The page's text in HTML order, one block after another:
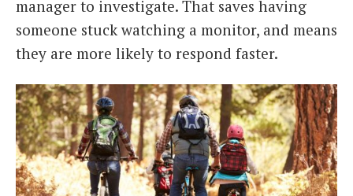
manager to investigate. That saves having
someone stuck watching a monitor, and means
they are more likely to respond faster.